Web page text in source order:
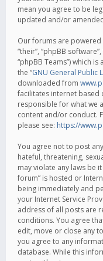
mean you agree to be
updated and/or
Our forums are powered
“their”, “phpBB
“phpBB Teams”) which
the “GNU General Public
downloaded from
facilitates internet based
responsible for what we
content and/or conduct.
please see: https://
You agree not to post
hateful, threatening,
may violate any laws be
forum” is hosted or
being immediately and
your Internet Service
address of all posts are
conditions. You agree
edit, move or close any
you agree to any
database. While this